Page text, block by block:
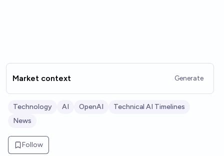
Market context Generate
Technology AI OpenAI
Technical AI Timelines
News
Follow